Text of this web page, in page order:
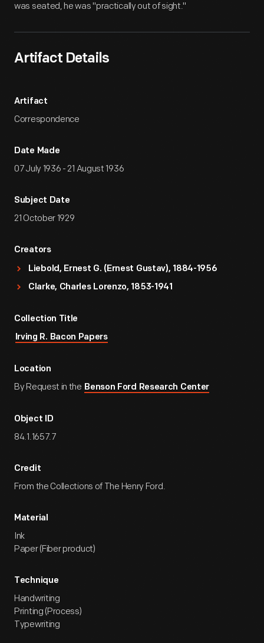
was seated, he was "practically out of sight."
Artifact Details
Artifact
Correspondence
Date Made
07 July 1936 - 21 August 1936
Subject Date
21 October 1929
Creators
Liebold, Ernest G. (Ernest Gustav), 1884-1956
Clarke, Charles Lorenzo, 1853-1941
Collection Title
Irving R. Bacon Papers
Location
By Request in the Benson Ford Research Center
Object ID
84.1.1657.7
Credit
From the Collections of The Henry Ford.
Material
Ink
Paper (Fiber product)
Technique
Handwriting
Printing (Process)
Typewriting